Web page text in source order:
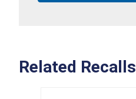
Related Recalls